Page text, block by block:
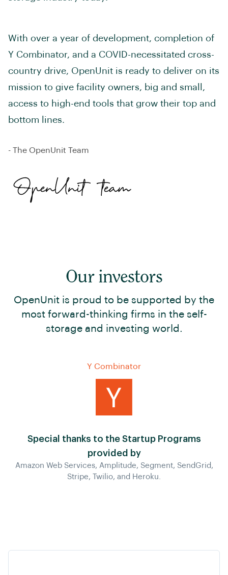
With over a year of development, completion of
Y Combinator, and a COVID-necessitated cross-
country drive, OpenUnit is ready to deliver on its
mission to give facility owners, big and small,
access to high-end tools that grow their top and
bottom lines.
- The OpenUnit Team
Our investors
OpenUnit is proud to be supported by the
most forward-thinking firms in the self-
storage and investing world.
Y Combinator
Special thanks to the Startup Programs
provided by
Amazon Web Services, Amplitude, Segment, SendGrid,
Stripe, Twilio, and Heroku.